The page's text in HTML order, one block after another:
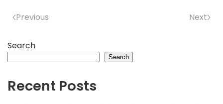
Previous Next
Search
Search
Recent Posts